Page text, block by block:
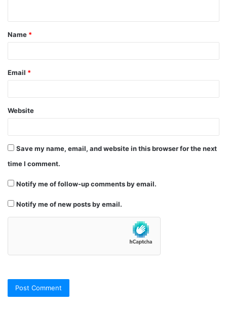
t
*
Name *
Email *
Website
Save my name, email, and website in this browser for the next
time I comment.
Notify me of follow-up comments by email.
Notify me of new posts by email.